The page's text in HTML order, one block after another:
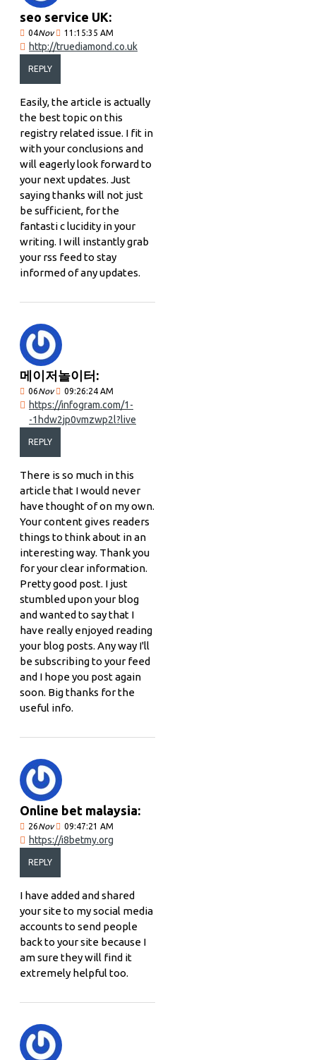
seo service UK:
04Nov 11:15:35 AM
http://truediamond.co.uk
REPLY
Easily, the article is actually
the best topic on this
registry related issue. I fit in
with your conclusions and
will eagerly look forward to
your next updates. Just
saying thanks will not just
be sufficient, for the
fantasti c lucidity in your
writing. I will instantly grab
your rss feed to stay
informed of any updates.
메이저놀이터:
06Nov 09:26:24 AM
https://infogram.com/1-
-1hdw2jp0vmzwp2l?live
REPLY
There is so much in this
article that I would never
have thought of on my own.
Your content gives readers
things to think about in an
interesting way. Thank you
for your clear information.
Pretty good post. I just
stumbled upon your blog
and wanted to say that I
have really enjoyed reading
your blog posts. Any way I'll
be subscribing to your feed
and I hope you post again
soon. Big thanks for the
useful info.
Online bet malaysia:
26Nov 09:47:21 AM
https://i8betmy.org
REPLY
I have added and shared
your site to my social media
accounts to send people
back to your site because I
am sure they will find it
extremely helpful too.